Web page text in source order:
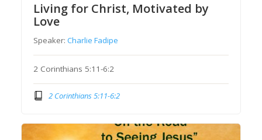
Living for Christ, Motivated by
Love
Speaker:Charlie Fadipe
2 Corinthians 5:11-6:2
2 Corinthians 5:11-6:2